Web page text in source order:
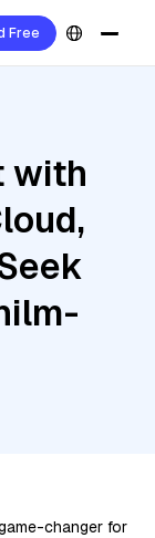
Free
with
changer for